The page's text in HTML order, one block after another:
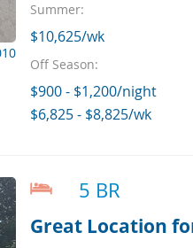
Summer:
$10,625/wk
Off Season:
$900 - $1,200/night
$6,825 - $8,825/wk
5 BR
Great Location